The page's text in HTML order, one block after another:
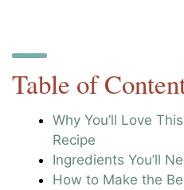
Table of
Why You’ll Love
Recipe
Ingredients You’ll
How to Make the